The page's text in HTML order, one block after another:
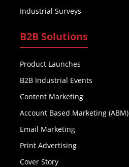
Industrial Surveys
B2B Solutions
Product Launches
B2B Industrial Events
Content Marketing
Account Based Marketing (ABM)
Email Marketing
Print Advertising
Cover Story